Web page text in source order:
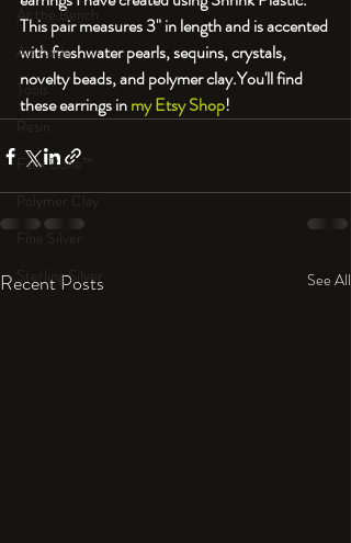
At the Bench
An Aside
Tools
Resin
Faux Bone™
Polymer Clay
Fine Silver
Sterling Silver
This pair measures 3" in length and is accented
with freshwater pearls, sequins, crystals,
novelty beads, and polymer clay.You'll find
these earrings in my Etsy Shop!
Recent Posts See All